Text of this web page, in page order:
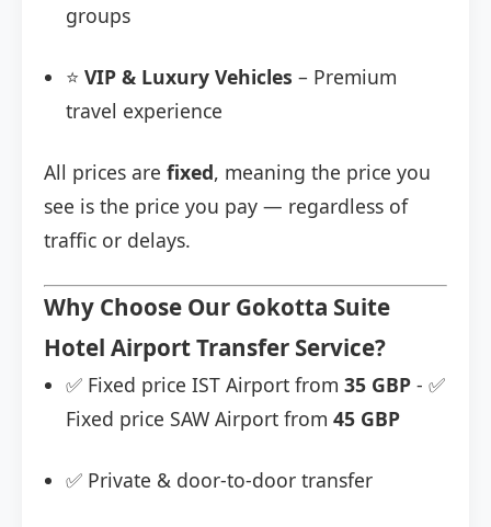
groups
⭐ VIP & Luxury Vehicles – Premium
travel experience
All prices are fixed, meaning the price you
see is the price you pay — regardless of
traffic or delays.
Why Choose Our Gokotta Suite
Hotel Airport Transfer Service?
✅ Fixed price IST Airport from 35 GBP - ✅
Fixed price SAW Airport from 45 GBP
✅ Private & door-to-door transfer